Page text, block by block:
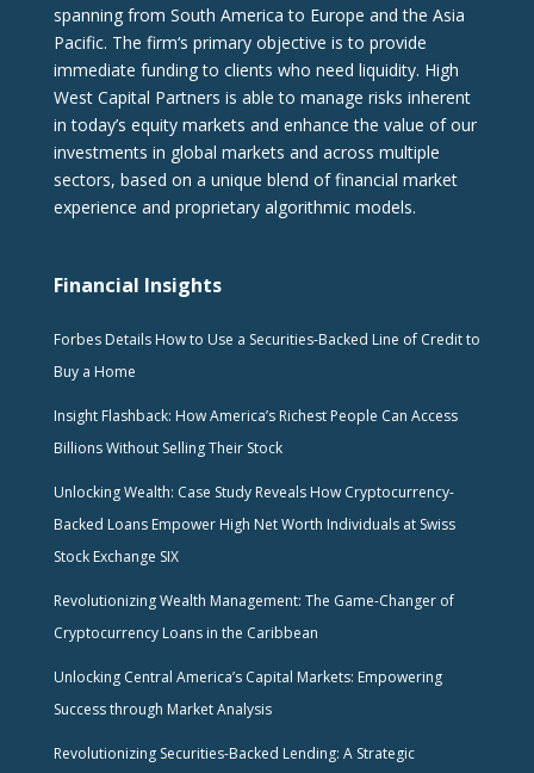
spanning from South America to Europe and the Asia
Pacific. The firm‘s primary objective is to provide
immediate funding to clients who need liquidity. High
West Capital Partners is able to manage risks inherent
in today’s equity markets and enhance the value of our
investments in global markets and across multiple
sectors, based on a unique blend of financial market
experience and proprietary algorithmic models.
Financial Insights
Forbes Details How to Use a Securities-Backed Line of Credit to
Buy a Home
Insight Flashback: How America’s Richest People Can Access
Billions Without Selling Their Stock
Unlocking Wealth: Case Study Reveals How Cryptocurrency-
Backed Loans Empower High Net Worth Individuals at Swiss
Stock Exchange SIX
Revolutionizing Wealth Management: The Game-Changer of
Cryptocurrency Loans in the Caribbean
Unlocking Central America’s Capital Markets: Empowering
Success through Market Analysis
Revolutionizing Securities-Backed Lending: A Strategic